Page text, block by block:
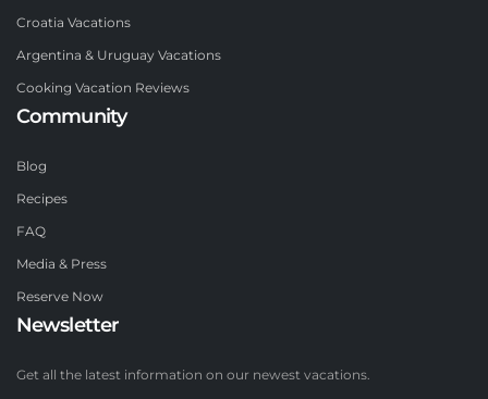
Croatia Vacations
Argentina & Uruguay Vacations
Cooking Vacation Reviews
Community
Blog
Recipes
FAQ
Media & Press
Reserve Now
Newsletter
Get all the latest information on our newest vacations.